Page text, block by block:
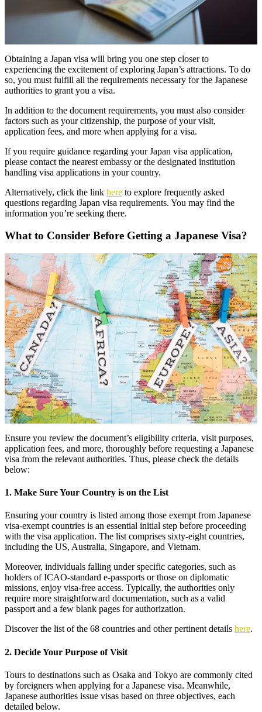
Obtaining a Japan visa will bring you one step closer to
experiencing the excitement of exploring Japan’s attractions. To do
so, you must fulfill all the requirements necessary for the Japanese
authorities to grant you a visa.
In addition to the document requirements, you must also consider
factors such as your citizenship, the purpose of your visit,
application fees, and more when applying for a visa.
If you require guidance regarding your Japan visa application,
please contact the nearest embassy or the designated institution
handling visa applications in your country.
Alternatively, click the link here to explore frequently asked
questions regarding Japan visa requirements. You may find the
information you’re seeking there.
What to Consider Before Getting a Japanese Visa?
Ensure you review the document’s eligibility criteria, visit purposes,
application fees, and more, thoroughly before requesting a Japanese
visa from the relevant authorities. Thus, please check the details
below:
1. Make Sure Your Country is on the List
Ensuring your country is listed among those exempt from Japanese
visa-exempt countries is an essential initial step before proceeding
with the visa application. The list comprises sixty-eight countries,
including the US, Australia, Singapore, and Vietnam.
Moreover, individuals falling under specific categories, such as
holders of ICAO-standard e-passports or those on diplomatic
missions, enjoy visa-free access. Typically, the authorities only
require more straightforward documentation, such as a valid
passport and a few blank pages for authorization.
Discover the list of the 68 countries and other pertinent details here.
2. Decide Your Purpose of Visit
Tours to destinations such as Osaka and Tokyo are commonly cited
by foreigners when applying for a Japanese visa. Meanwhile,
Japanese authorities issue visas based on three objectives, each
detailed below.